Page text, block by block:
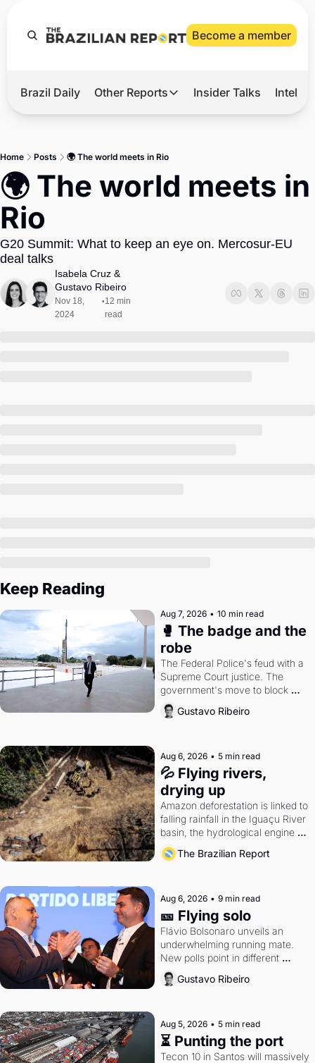
Become a member
Hot
Master
Brief
Brazil Daily Other Reports
Other Reports
Tech
LatAm Report
Insider Talks
Home Posts 🌍 The world meets in Rio
🌍 The world meets in
Rio
G20 Summit: What to keep an eye on. Mercosur-EU
deal talks
Isabela Cruz
Gustavo Ribeiro
Nov 18,
2024
•12 min
read
Keep Reading
Aug 7, 2026 • 10 min read
🥊 The badge and the
robe
The Federal Police's feud with a
Supreme Court justice. The
government's move to block
Discord. Petrobras's blockbuster
quarter.
Gustavo Ribeiro
Aug 6, 2026 • 5 min read
💦 Flying rivers,
drying up
Amazon deforestation is linked to
falling rainfall in the Iguaçu River
basin, the hydrological engine of
southern Brazil's economy
The Brazilian Report
Aug 6, 2026 • 9 min read
🎫 Flying solo
Flávio Bolsonaro unveils an
underwhelming running mate.
New polls point in different
directions. Federal probes rattle
Lula and Alcolumbre.
Gustavo Ribeiro
Aug 5, 2026 • 5 min read
⏳ Punting the port
Tecon 10 in Santos will massively